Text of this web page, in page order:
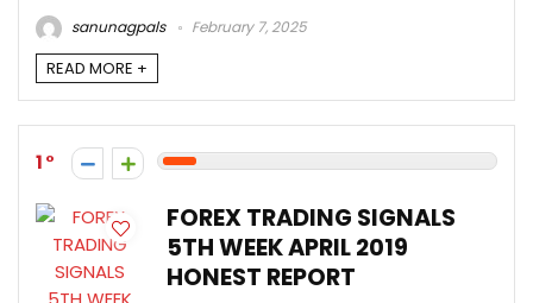
sanunagpals
February 7, 2025
READ MORE +
1
FOREX TRADING SIGNALS
5TH WEEK APRIL 2019
HONEST REPORT